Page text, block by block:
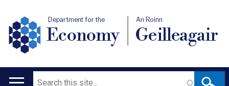
Department for the
Economy
An Roinn
Geilleagair
Search